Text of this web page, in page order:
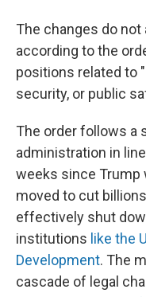
The changes do
according to the
positions related to
security, or public
The order follows a
administration in
weeks since Trump
moved to cut
effectively shut
institutions like the
Development. The
cascade of legal